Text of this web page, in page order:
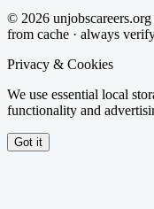
© 2026
from cache · always
Privacy & Cookies
We use essential local
functionality and
Got it